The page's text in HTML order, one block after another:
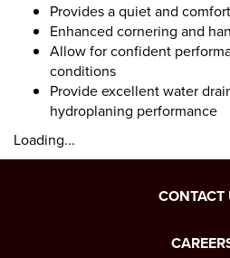
Provides a quiet and
Enhanced cornering and
Allow for confident
conditions
Provide excellent water
hydroplaning performance
Loading...
CONTACT